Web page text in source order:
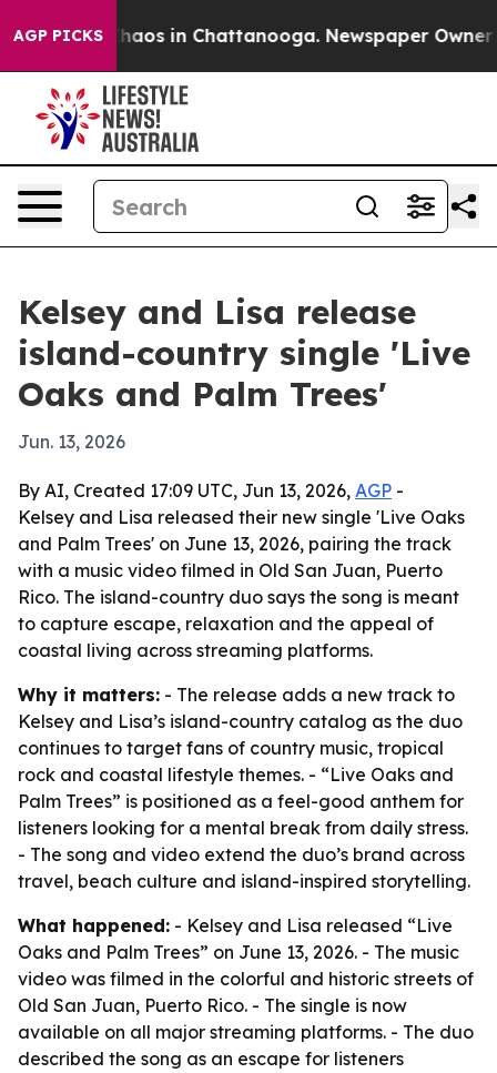
AGP PICKSChaos in Chattanooga. Newspaper Owner
Kelsey and Lisa release
island-country single 'Live
Oaks and Palm Trees'
Jun. 13, 2026
By AI, Created 17:09 UTC, Jun 13, 2026, AGP -
Kelsey and Lisa released their new single 'Live Oaks
and Palm Trees' on June 13, 2026, pairing the track
with a music video filmed in Old San Juan, Puerto
Rico. The island-country duo says the song is meant
to capture escape, relaxation and the appeal of
coastal living across streaming platforms.
Why it matters: - The release adds a new track to
Kelsey and Lisa’s island-country catalog as the duo
continues to target fans of country music, tropical
rock and coastal lifestyle themes. - “Live Oaks and
Palm Trees” is positioned as a feel-good anthem for
listeners looking for a mental break from daily stress.
- The song and video extend the duo’s brand across
travel, beach culture and island-inspired storytelling.
What happened: - Kelsey and Lisa released “Live
Oaks and Palm Trees” on June 13, 2026. - The music
video was filmed in the colorful and historic streets of
Old San Juan, Puerto Rico. - The single is now
available on all major streaming platforms. - The duo
described the song as an escape for listeners